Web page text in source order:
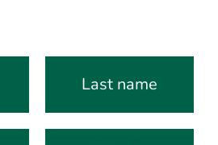
Last name